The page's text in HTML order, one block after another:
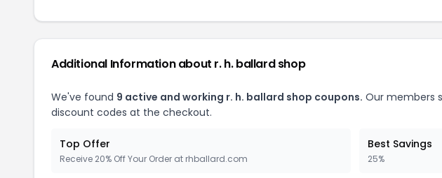
Additional Information about r. h. ballard shop
We've found 9 active and working r. h. ballard shop coupons. Our members
discount codes at the checkout.
Top Offer
Receive 20% Off Your Order at rhballard.com
Best Savings
25%